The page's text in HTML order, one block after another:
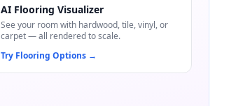
AI Flooring Visualizer
See your room with hardwood, tile, vinyl, or
carpet — all rendered to scale.
Try Flooring Options→